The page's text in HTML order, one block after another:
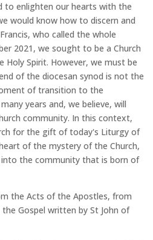
to enlighten our hearts with the
would know how to discern and
who called the whole
2021, we sought to be a Church
Spirit. However, we must be
of the diocesan synod is not the
of transition to the
years and, we believe, will
community. In this context,
for the gift of today's Liturgy of
of the mystery of the Church,
the community that is born of
the Acts of the Apostles, from
Gospel written by St John of